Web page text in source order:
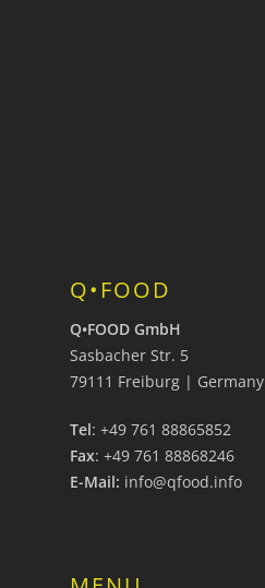
Q•FOOD
Q•FOOD GmbH
Sasbacher Str. 5
79111 Freiburg | Germany
Tel: +49 761 88865852
Fax: +49 761 88868246
E-Mail: info@qfood.info